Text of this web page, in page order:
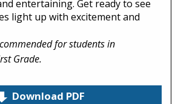
entertaining. Get ready to see
light up with excitement and
for students in
Grade.
Download PDF